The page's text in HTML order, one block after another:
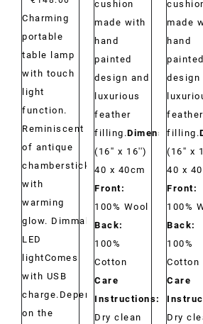
Charming
portable
table lamp
with touch
light
function.
Reminiscent
of antique
chambersticks
with
warming
glow. Dimmable
LED
lightComes
with USB
charge.Depending
on the
cushion
made with
hand
painted
design and
luxurious
feather
filling.Dimensions:
(16'' x 16'')
40 x 40cm
Front:
100% Wool
Back:
100%
Cotton
Care
Instructions:
Dry clean
made
hand
painted
design
feather
filling.
(16'' x
40 x
Front:
100%
Back:
100%
Cotton
Care
Dry